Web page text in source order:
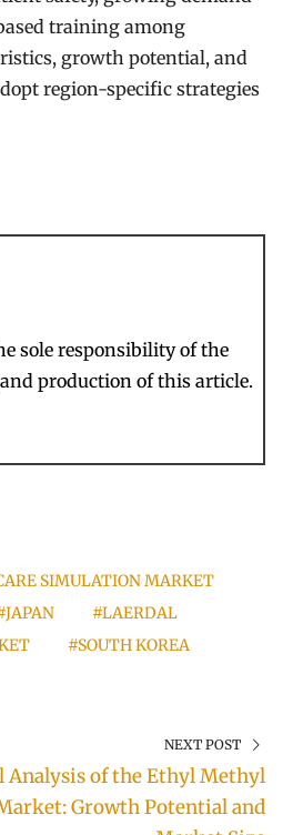
training among
growth potential, and
region-specific strategies
sole responsibility of the
production of this article.
SIMULATION MARKET
#LAERDAL
#SOUTH KOREA
NEXT POST
Analysis of the Ethyl Methyl
Growth Potential and